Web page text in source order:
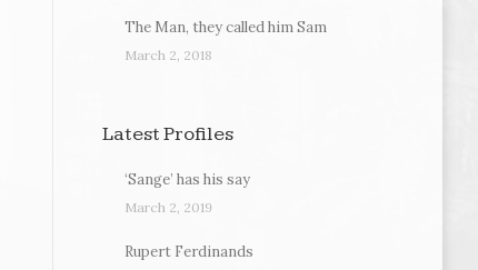
The Man, they called him Sam
March 2, 2018
Latest Profiles
‘Sange’ has his say
March 2, 2019
Rupert Ferdinands